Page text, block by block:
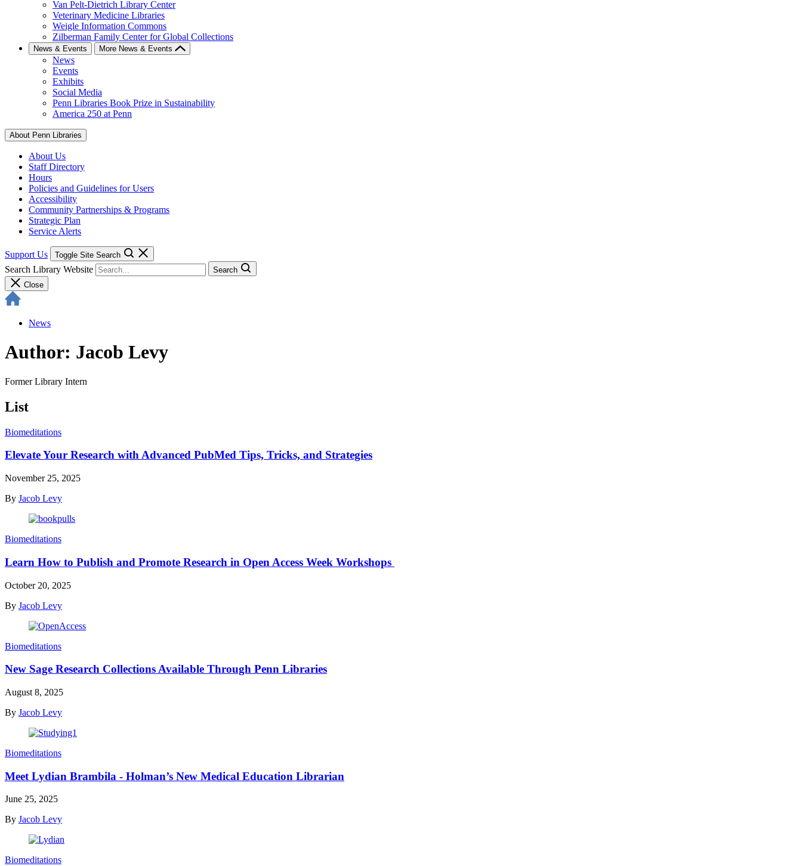
Van Pelt-Dietrich Library Center
Veterinary Medicine Libraries
Weigle Information Commons
Zilberman Family Center for Global Collections
News & Events More News & Events
News
Events
Exhibits
Social Media
Penn Libraries Book Prize in Sustainability
America 250 at Penn
About Penn Libraries
About Us
Staff Directory
Hours
Policies and Guidelines for Users
Accessibility
Community Partnerships & Programs
Strategic Plan
Service Alerts
Support Us Toggle Site Search
Search Library Website
Search
Close
News
Author: Jacob Levy
Former Library Intern
List
Biomeditations
Elevate Your Research with Advanced PubMed Tips, Tricks, and Strategies
November 25, 2025
By Jacob Levy
Biomeditations
Learn How to Publish and Promote Research in Open Access Week Workshops
October 20, 2025
By Jacob Levy
Biomeditations
New Sage Research Collections Available Through Penn Libraries
August 8, 2025
By Jacob Levy
Biomeditations
Meet Lydian Brambila - Holman’s New Medical Education Librarian
June 25, 2025
By Jacob Levy
Biomeditations